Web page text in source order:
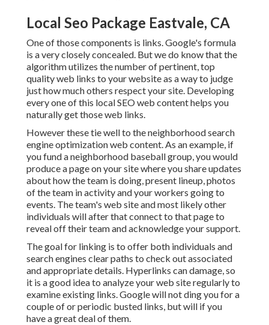
Local Seo Package Eastvale, CA
One of those components is links. Google's formula
is a very closely concealed. But we do know that the
algorithm utilizes the number of pertinent, top
quality web links to your website as a way to judge
just how much others respect your site. Developing
every one of this local SEO web content helps you
naturally get those web links.
However these tie well to the neighborhood search
engine optimization web content. As an example, if
you fund a neighborhood baseball group, you would
produce a page on your site where you share updates
about how the team is doing, present lineup, photos
of the team in activity and your workers going to
events. The team's web site and most likely other
individuals will after that connect to that page to
reveal off their team and acknowledge your support.
The goal for linking is to offer both individuals and
search engines clear paths to check out associated
and appropriate details. Hyperlinks can damage, so
it is a good idea to analyze your web site regularly to
examine existing links. Google will not ding you for a
couple of or periodic busted links, but will if you
have a great deal of them.